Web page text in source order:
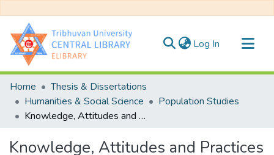
Log In (current)
Communities & Collections
All of DSpace
Statistics
Home
Thesis & Dissertations
Humanities & Social Science
Population Studies
Knowledge, Attitudes and Practices towards family Planning: Ananalys is of Currently Married Badi Women of Reproductive Age(15-49) Years in Shreegaun Vdc, Dang
Knowledge, Attitudes and Practices